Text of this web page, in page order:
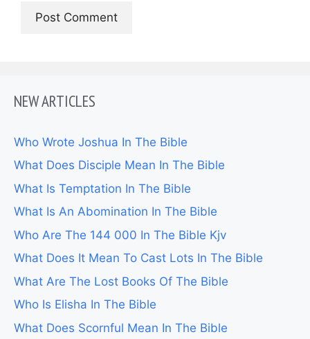
NEW ARTICLES
Who Wrote Joshua In The Bible
What Does Disciple Mean In The Bible
What Is Temptation In The Bible
What Is An Abomination In The Bible
Who Are The 144 000 In The Bible Kjv
What Does It Mean To Cast Lots In The Bible
What Are The Lost Books Of The Bible
Who Is Elisha In The Bible
What Does Scornful Mean In The Bible